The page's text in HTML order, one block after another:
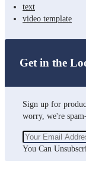
text
video template
Get in the
Sign up for
worry, we're
You Can